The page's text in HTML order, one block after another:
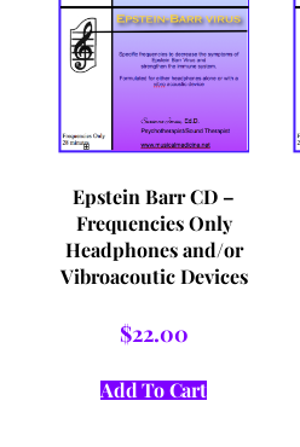
Epstein Barr CD –
Frequencies Only
Headphones and/or
Vibroacoutic Devices
$22.00
Add To Cart